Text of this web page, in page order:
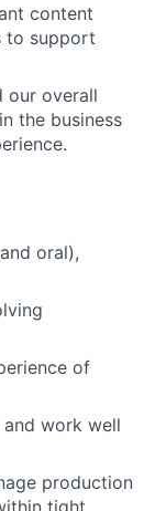
content
to support
our overall
the business
oral),
of
work well
production
tight